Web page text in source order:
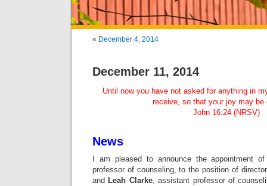
« December 4, 2014
December 11, 2014
Until now you have not asked for anything in
receive, so that your joy may be
John 16:24 (NRSV)
News
I am pleased to announce the appointment
professor of counseling, to the position of
and Leah Clarke, assistant professor of